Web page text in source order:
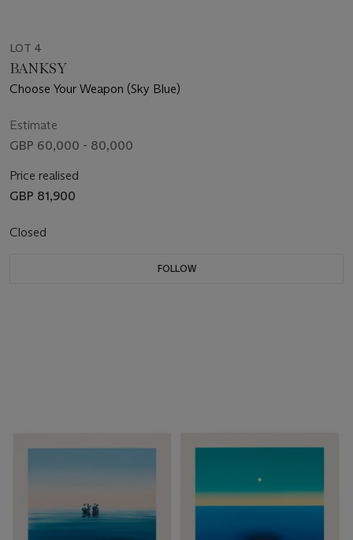
LOT 4
BANKSY
Choose Your Weapon (Sky Blue)
Estimate
GBP 60,000 - 80,000
Price realised
GBP 81,900
Closed
FOLLOW